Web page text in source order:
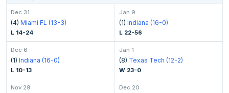
Dec 31
(4) Miami FL (13-3)
L 14-24
Jan 9
(1) Indiana (16-0)
L 22-56
Dec 6
(1) Indiana (16-0)
L 10-13
Jan 1
(8) Texas Tech (12-2)
W 23-0
Nov 29 Dec 20